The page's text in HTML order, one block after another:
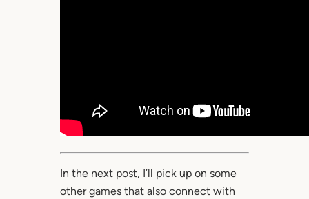
In the next post, I’ll pick up on some
other games that also connect with